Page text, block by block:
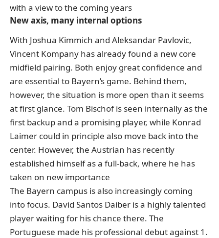
with a view to the coming years
New axis, many internal options
With Joshua Kimmich and Aleksandar Pavlovic,
Vincent Kompany has already found a new core
midfield pairing. Both enjoy great confidence and
are essential to Bayern’s game. Behind them,
however, the situation is more open than it seems
at first glance. Tom Bischof is seen internally as the
first backup and a promising player, while Konrad
Laimer could in principle also move back into the
center. However, the Austrian has recently
established himself as a full-back, where he has
taken on new importance
The Bayern campus is also increasingly coming
into focus. David Santos Daiber is a highly talented
player waiting for his chance there. The
Portuguese made his professional debut against 1.